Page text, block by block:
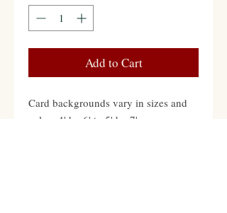
Add to Cart
Card backgrounds vary in sizes and
colors 4' by 6' to 5' by 7'